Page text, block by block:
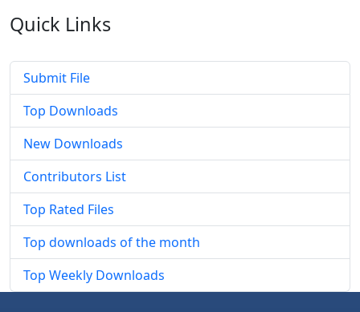
Quick Links
Submit File
Top Downloads
New Downloads
Contributors List
Top Rated Files
Top downloads of the month
Top Weekly Downloads